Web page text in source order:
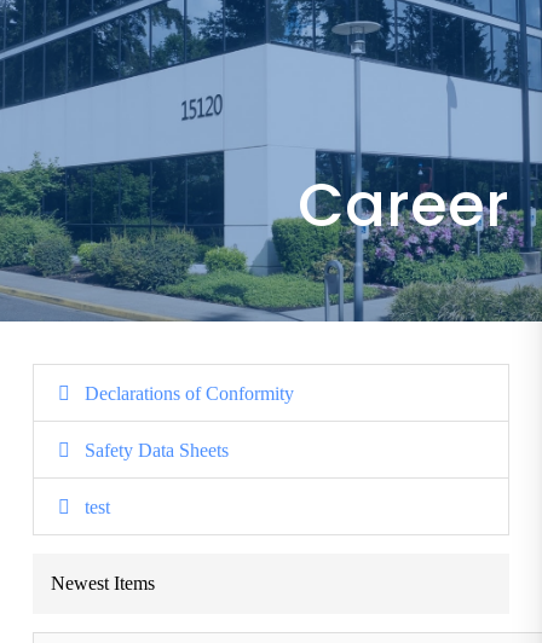
Career
Declarations of Conformity
Safety Data Sheets
test
Newest Items